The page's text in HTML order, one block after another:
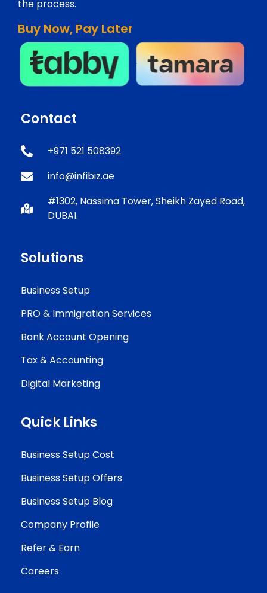
the process.
Buy Now, Pay Later
Contact
+971 521 508392
info@infibiz.ae
#1302, Nassima Tower, Sheikh Zayed Road,
DUBAI.
Solutions
Business Setup
PRO & Immigration Services
Bank Account Opening
Tax & Accounting
Digital Marketing
Quick Links
Business Setup Cost
Business Setup Offers
Business Setup Blog
Company Profile
Refer & Earn
Careers